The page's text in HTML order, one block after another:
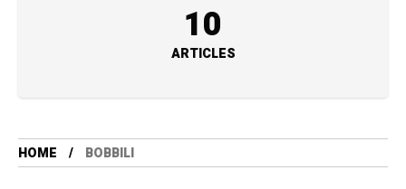
10
ARTICLES
HOME BOBBILI